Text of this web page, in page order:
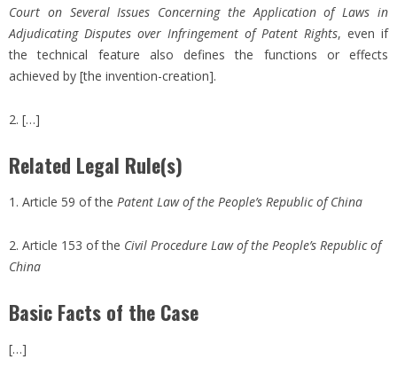
Court on Several Issues Concerning the Application of Laws in
Adjudicating Disputes over Infringement of Patent Rights, even if
the technical feature also defines the functions or effects
achieved by [the invention-creation].
2. […]
Related Legal Rule(s)
1. Article 59 of the Patent Law of the People’s Republic of China
2. Article 153 of the Civil Procedure Law of the People’s Republic of
China
Basic Facts of the Case
[…]